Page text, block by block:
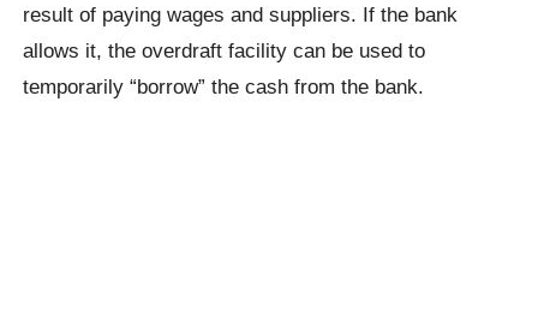
result of paying wages and suppliers. If the bank
allows it, the overdraft facility can be used to
temporarily “borrow” the cash from the bank.